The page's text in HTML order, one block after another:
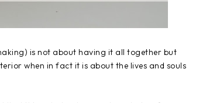
is not about having it all together but
when in fact it is about the lives and souls